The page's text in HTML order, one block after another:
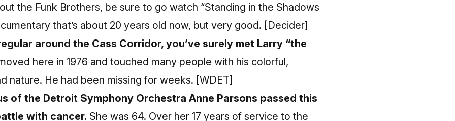
the Funk Brothers, be sure to go watch “Standing in the Shadows
that’s about 20 years old now, but very good. [Decider]
around the Cass Corridor, you’ve surely met Larry “the
here in 1976 and touched many people with his colorful,
nature. He had been missing for weeks. [WDET]
of the Detroit Symphony Orchestra Anne Parsons passed this
with cancer. She was 64. Over her 17 years of service to the